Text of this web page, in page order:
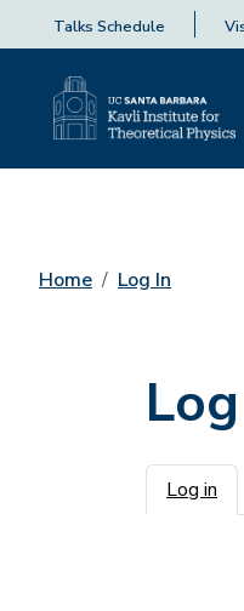
Talks Schedule
Home Log In
Log in